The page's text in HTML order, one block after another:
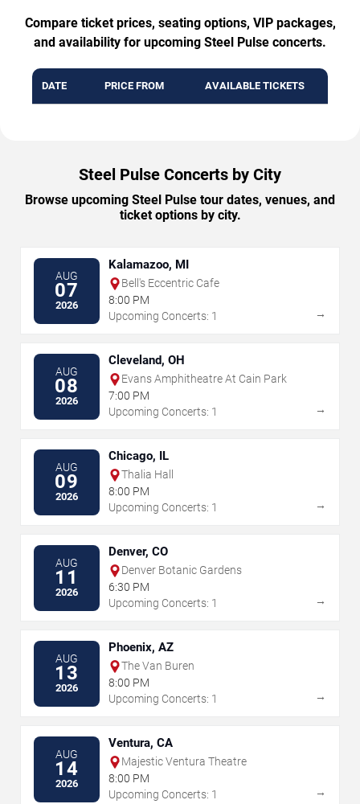
Compare ticket prices, seating options, VIP packages,
and availability for upcoming Steel Pulse concerts.
DATE PRICE FROM AVAILABLE TICKETS
Steel Pulse Concerts by City
Browse upcoming Steel Pulse tour dates, venues, and
ticket options by city.
AUG
07
2026
Kalamazoo, MI
Bell's Eccentric Cafe
8:00 PM
Upcoming Concerts: 1
→
AUG
08
2026
Cleveland, OH
Evans Amphitheatre At Cain Park
7:00 PM
Upcoming Concerts: 1
→
AUG
09
2026
Chicago, IL
Thalia Hall
8:00 PM
Upcoming Concerts: 1
→
AUG
11
2026
Denver, CO
Denver Botanic Gardens
6:30 PM
Upcoming Concerts: 1
→
AUG
13
2026
Phoenix, AZ
The Van Buren
8:00 PM
Upcoming Concerts: 1
→
AUG
14
2026
Ventura, CA
Majestic Ventura Theatre
8:00 PM
Upcoming Concerts: 1
→